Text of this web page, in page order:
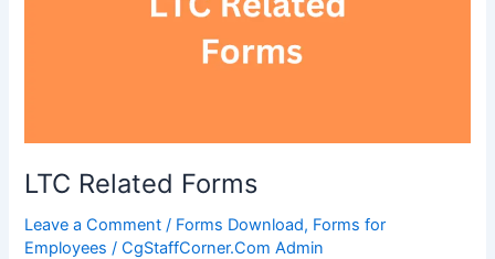
LTC Related Forms
Leave a Comment / Forms Download, Forms for
Employees /CgStaffCorner.Com Admin